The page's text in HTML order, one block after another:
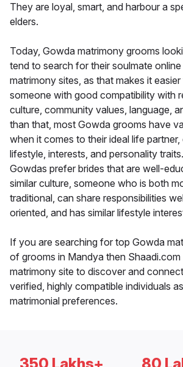
They are loyal, smart, and harbour a
elders.
Today, Gowda matrimony grooms
tend to search for their soulmate
matrimony sites, as that makes it
someone with good compatibility with
culture, community values, language,
than that, most Gowda grooms have
when it comes to their ideal life
lifestyle, interests, and personality
Gowdas prefer brides that are well-
similar culture, someone who is both
traditional, can share responsibilities
oriented, and has similar lifestyle
If you are searching for top Gowda
of grooms in Mandya then Shaadi.com
matrimony site to discover and
verified, highly compatible individuals
matrimonial preferences.